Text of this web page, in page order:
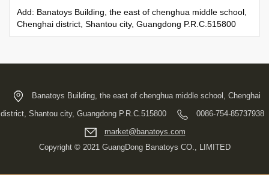
Add: Banatoys Building, the east of chenghua middle school,
Chenghai district, Shantou city, Guangdong P.R.C.515800
Banatoys Building, the east of chenghua middle school, Chenghai
district, Shantou city, Guangdong P.R.C.515800
0086-754-85737938
moc.syotanab@tekram
Copyright © 2021 GuangDong Banatoys CO., LIMITED